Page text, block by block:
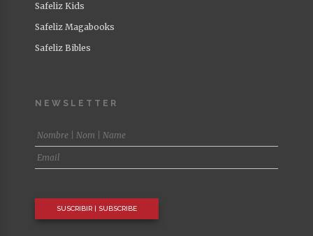
Safeliz Kids
Safeliz Magabooks
Safeliz Bibles
NEWSLETTER